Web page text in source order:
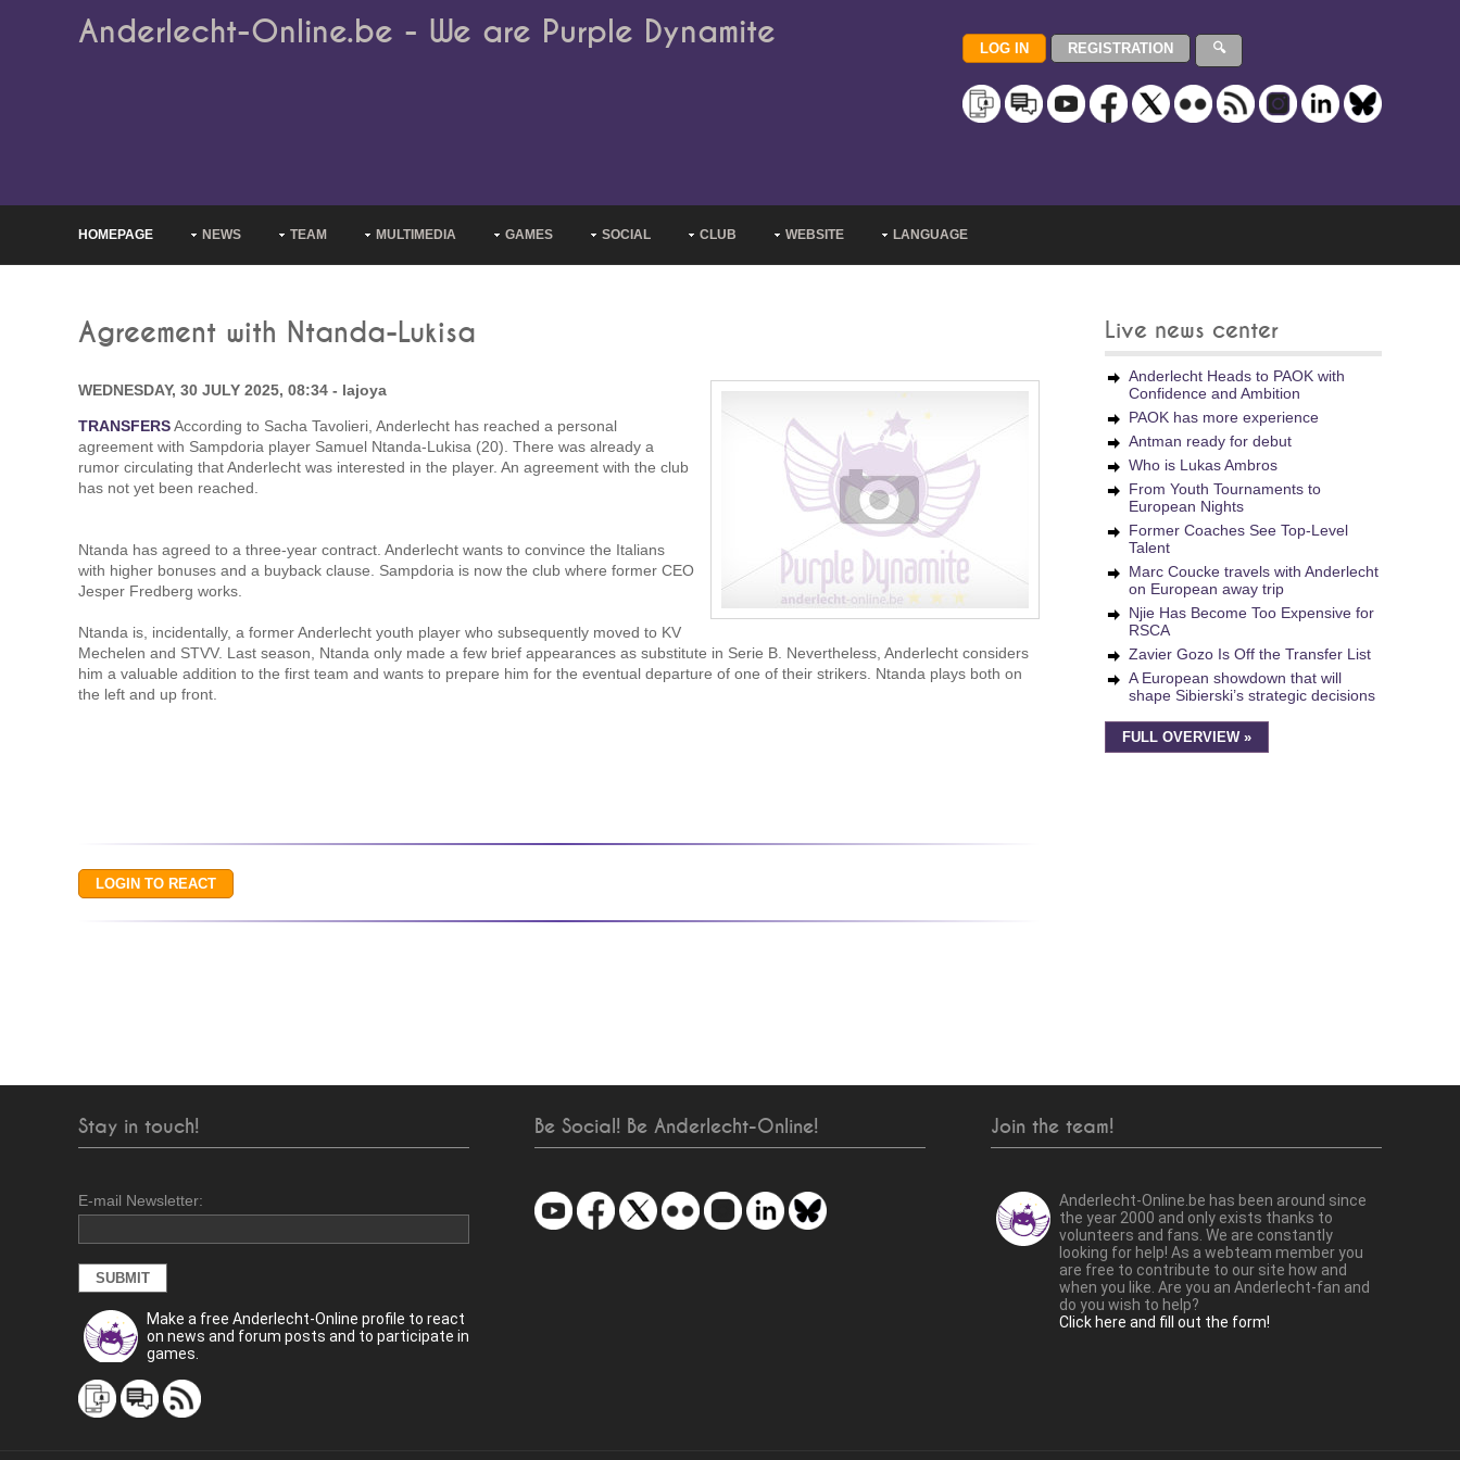
Anderlecht-Online.be - We are Purple Dynamite
HOMEPAGE NEWS TEAM MULTIMEDIA GAMES SOCIAL CLUB WEBSITE LANGUAGE
Agreement with Ntanda-Lukisa
WEDNESDAY, 30 JULY 2025, 08:34 - lajoya
TRANSFERSAccording to Sacha Tavolieri, Anderlecht has reached a personal
agreement with Sampdoria player Samuel Ntanda-Lukisa (20). There was already a
rumor circulating that Anderlecht was interested in the player. An agreement with the club
has not yet been reached.
Ntanda has agreed to a three-year contract. Anderlecht wants to convince the Italians
with higher bonuses and a buyback clause. Sampdoria is now the club where former CEO
Jesper Fredberg works.
Ntanda is, incidentally, a former Anderlecht youth player who subsequently moved to KV
Mechelen and STVV. Last season, Ntanda only made a few brief appearances as substitute in Serie B. Nevertheless, Anderlecht considers
him a valuable addition to the first team and wants to prepare him for the eventual departure of one of their strikers. Ntanda plays both on
the left and up front.
Live news center
Anderlecht Heads to PAOK with
Confidence and Ambition
PAOK has more experience
Antman ready for debut
Who is Lukas Ambros
From Youth Tournaments to
European Nights
Former Coaches See Top-Level
Talent
Marc Coucke travels with Anderlecht
on European away trip
Njie Has Become Too Expensive for
RSCA
Zavier Gozo Is Off the Transfer List
A European showdown that will
shape Sibierski’s strategic decisions
FULL OVERVIEW »
Stay in touch!
E-mail Newsletter:
Make a free Anderlecht-Online profile to react
on news and forum posts and to participate in
games.
Be Social! Be Anderlecht-Online! Join the team!
Anderlecht-Online.be has been around since
the year 2000 and only exists thanks to
volunteers and fans. We are constantly
looking for help! As a webteam member you
are free to contribute to our site how and
when you like. Are you an Anderlecht-fan and
do you wish to help?
Click here and fill out the form!